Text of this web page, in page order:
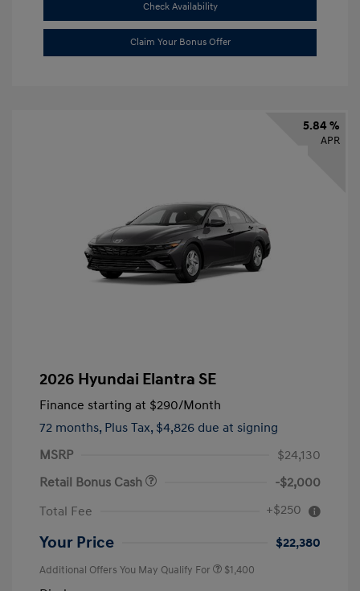
Check Availability
Claim Your Bonus Offer
5.84 %
APR
2026 Hyundai Elantra SE
Finance starting at $290/Month
72 months, Plus Tax, $4,826 due at signing
MSRP
$24,130
Retail Bonus Cash
-$2,000
Total Fee
+$250
Your Price $22,380
Additional Offers You May Qualify For $1,400